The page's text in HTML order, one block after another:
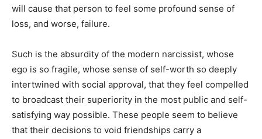
will cause that person to feel some profound sense of
loss, and worse, failure.
Such is the absurdity of the modern narcissist, whose
ego is so fragile, whose sense of self-worth so deeply
intertwined with social approval, that they feel compelled
to broadcast their superiority in the most public and self-
satisfying way possible. These people seem to believe
that their decisions to void friendships carry a